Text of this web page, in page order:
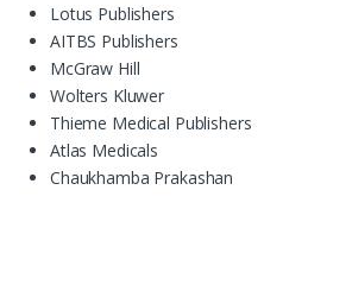
Lotus Publishers
AITBS Publishers
McGraw Hill
Wolters Kluwer
Thieme Medical Publishers
Atlas Medicals
Chaukhamba Prakashan